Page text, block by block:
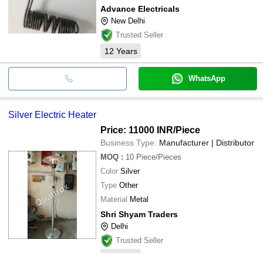
Advance Electricals
New Delhi
Trusted Seller
12 Years
WhatsApp
Silver Electric Heater
Price: 11000 INR/Piece
Business Type: Manufacturer | Distributor
MOQ : 10 Piece/Pieces
Color Silver
Type Other
Material Metal
Shri Shyam Traders
Delhi
Trusted Seller